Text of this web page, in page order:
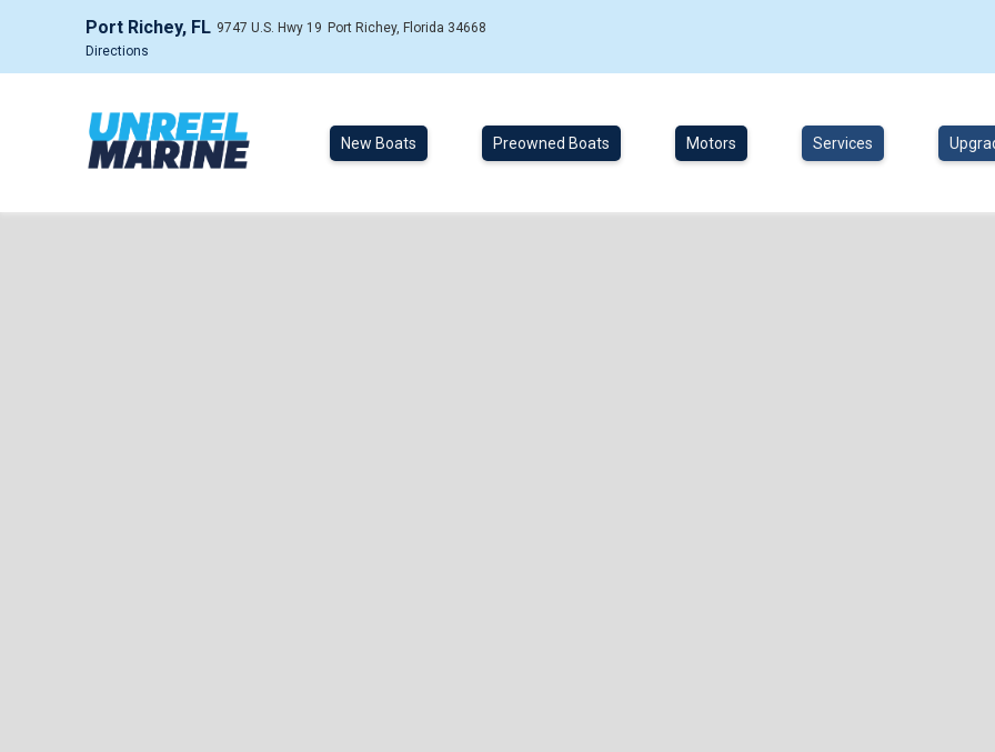
Port Richey, FL 9747 U.S. Hwy 19 Port Richey, Florida 34668
Directions
New Boats Preowned Boats Motors Services